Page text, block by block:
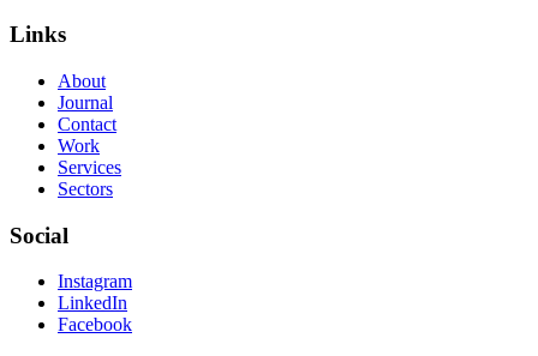
Links
About
Journal
Contact
Work
Services
Sectors
Social
Instagram
LinkedIn
Facebook